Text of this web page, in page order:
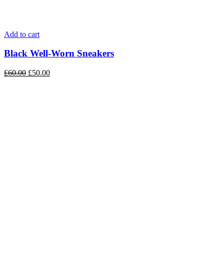
Add to cart
Black Well-Worn Sneakers
£60.00 £50.00